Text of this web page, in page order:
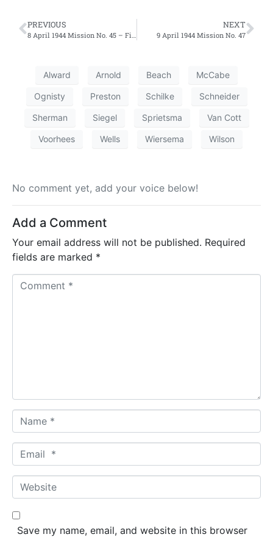
PREVIOUS NEXT
9 April 1944 Mission No. 47
Alward Arnold Beach McCabe
Ognisty Preston Schilke Schneider
Sherman Siegel Sprietsma Van Cott
Voorhees Wells Wiersema Wilson
No comment yet, add your voice below!
Add a Comment
Your email address will not be published. Required
fields are marked *
a
m
*
m
a
*
W
e
b
Save my name, email, and website in this browser